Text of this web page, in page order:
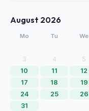
August 2026
Mo Tu We
3
4 5
10
11 12
17
18 19
24
25 26
31